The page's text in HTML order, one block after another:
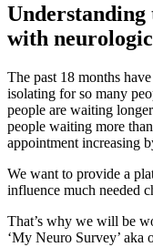
Understanding
with
The past 18 months
isolating for so many
people are waiting
people waiting more
appointment increasing
We want to provide a
influence much needed
That’s why we will be
‘My Neuro Survey’ aka